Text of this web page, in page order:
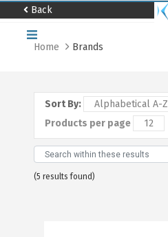
Back
Contact
Home Brands
Sort By:
Alphabetical A-Z
Products per page
12
(5 results found)